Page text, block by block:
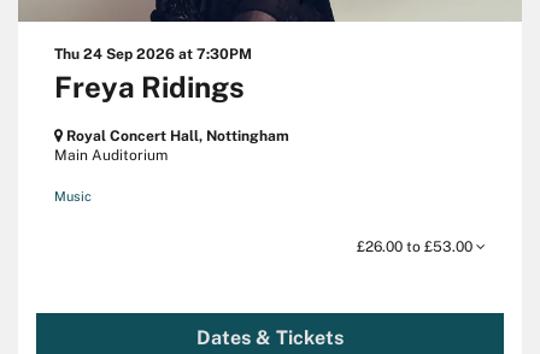
Freya Ridings
Thu 24 Sep 2026 at 7:30PM
Royal Concert Hall, Nottingham
Main Auditorium
Music
£26.00 to £53.00
Dates & Tickets